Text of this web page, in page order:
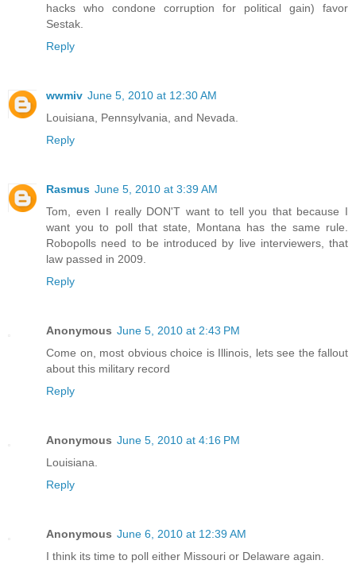
hacks who condone corruption for political gain) favor
Sestak.
Reply
wwmiv June 5, 2010 at 12:30 AM
Louisiana, Pennsylvania, and Nevada.
Reply
Rasmus June 5, 2010 at 3:39 AM
Tom, even I really DON'T want to tell you that because I
want you to poll that state, Montana has the same rule.
Robopolls need to be introduced by live interviewers, that
law passed in 2009.
Reply
Anonymous June 5, 2010 at 2:43 PM
Come on, most obvious choice is Illinois, lets see the fallout
about this military record
Reply
Anonymous June 5, 2010 at 4:16 PM
Louisiana.
Reply
Anonymous June 6, 2010 at 12:39 AM
I think its time to poll either Missouri or Delaware again.